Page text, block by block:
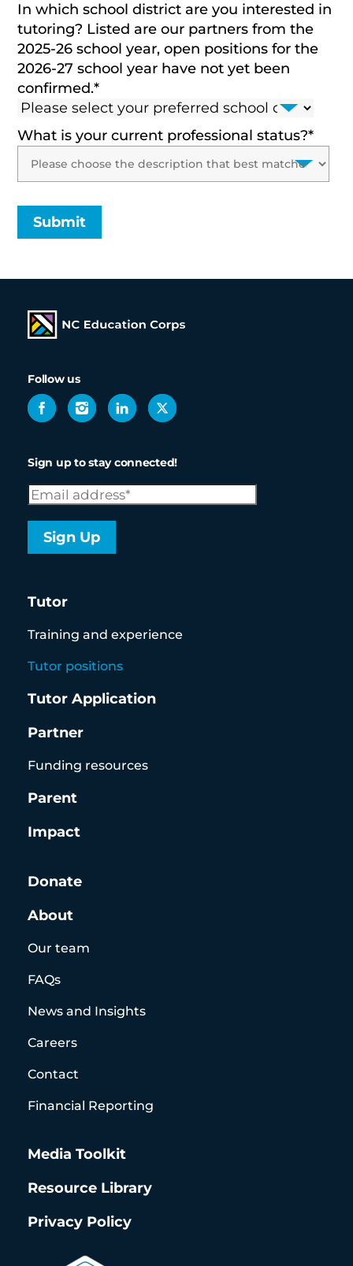
In which school district are you interested in
tutoring? Listed are our partners from the
2025-26 school year, open positions for the
2026-27 school year have not yet been
confirmed.*
What is your current professional status?*
Follow us
NCEC
NCEC
NCEC
NCEC
Sign up to stay connected!
Tutor
Training and experience
Tutor positions
Tutor Application
Partner
Funding resources
Parent
Impact
Donate
About
Our team
FAQs
News and Insights
Careers
Contact
Financial Reporting
Media Toolkit
Resource Library
Privacy Policy